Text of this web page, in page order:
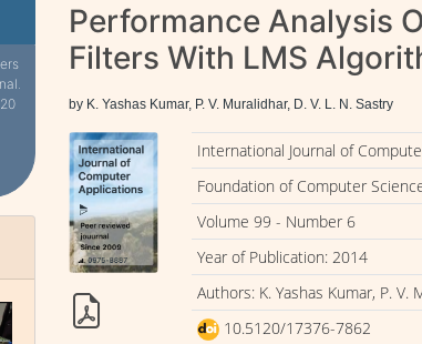
Performance Analysis
Filters With LMS
by K. Yashas Kumar, P. V. Muralidhar, D. V. L. N. Sastry
International Journal of
Foundation of Computer
Volume 99 - Number 6
Year of Publication: 2014
Authors: K. Yashas Kumar, P. V.
10.5120/17376-7862